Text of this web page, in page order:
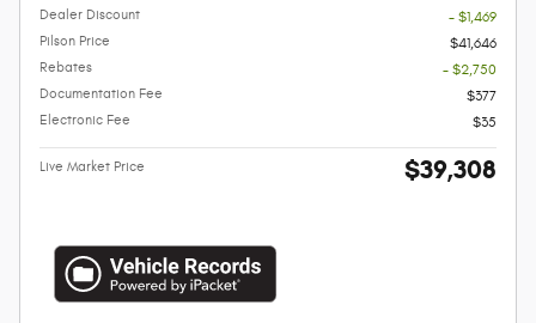
Dealer Discount
- $1,469
Pilson Price
$41,646
Rebates
- $2,750
Documentation Fee
$377
Electronic Fee
$35
Live Market Price $39,308